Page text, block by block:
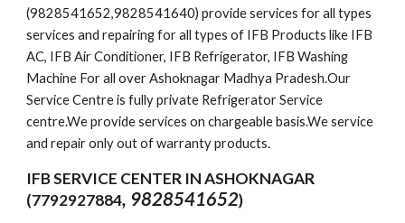
(9828541652,9828541640) provide services for all types
services and repairing for all types of IFB Products like IFB
AC, IFB Air Conditioner, IFB Refrigerator, IFB Washing
Machine For all over Ashoknagar Madhya Pradesh.Our
Service Centre is fully private Refrigerator Service
centre.We provide services on chargeable basis.We service
and repair only out of warranty products.
IFB SERVICE CENTER IN ASHOKNAGAR
(7792927884, 9828541652)